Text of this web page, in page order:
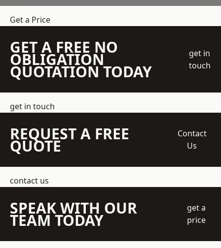
Get a Price
GET A FREE NO
OBLIGATION
QUOTATION TODAY
get in
touch
get in touch
REQUEST A FREE
QUOTE
Contact
Us
contact us
SPEAK WITH OUR
TEAM TODAY
get a
price